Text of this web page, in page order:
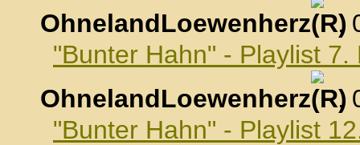
OhnelandLoewenherz
,
"Bunter Hahn" - Playlist
OhnelandLoewenherz
,
"Bunter Hahn" - Playlist